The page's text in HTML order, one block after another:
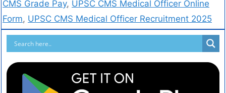
CMS Grade Pay, UPSC CMS Medical Officer Online
Form, UPSC CMS Medical Officer Recruitment 2025